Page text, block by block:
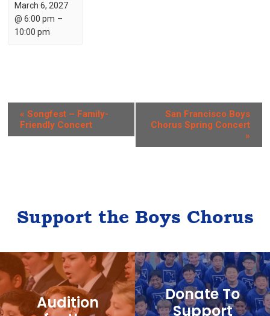
March 6, 2027
@ 6:00 pm –
10:00 pm
v
N
a
v
i
g
a
« Songfest – Family-
Friendly Concert
San Francisco Boys
Chorus Spring Concert
»
Support the Boys Chorus
Audition
Donate To
Support